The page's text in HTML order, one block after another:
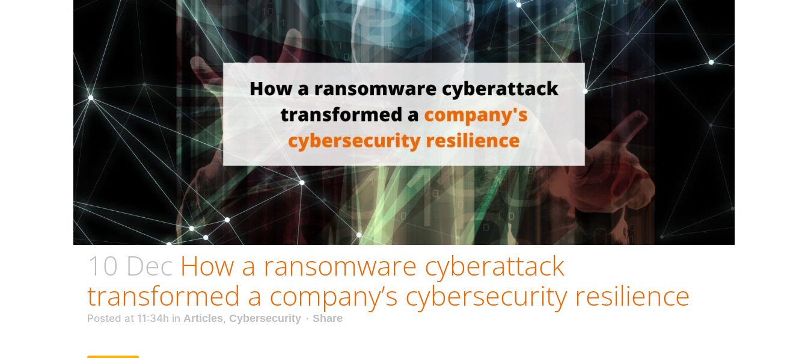
10 Dec How a ransomware cyberattack
transformed a company’s cybersecurity resilience
Posted at 11:34h in Articles, Cybersecurity Share